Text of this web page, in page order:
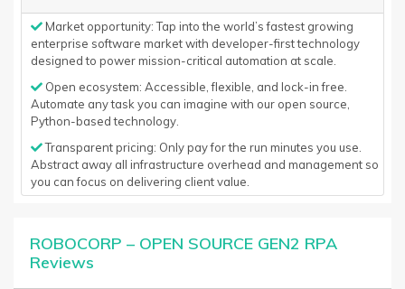
Market opportunity: Tap into the world’s fastest growing
enterprise software market with developer-first technology
designed to power mission-critical automation at scale.
Open ecosystem: Accessible, flexible, and lock-in free.
Automate any task you can imagine with our open source,
Python-based technology.
Transparent pricing: Only pay for the run minutes you use.
Abstract away all infrastructure overhead and management so
you can focus on delivering client value.
ROBOCORP – OPEN SOURCE GEN2 RPA
Reviews